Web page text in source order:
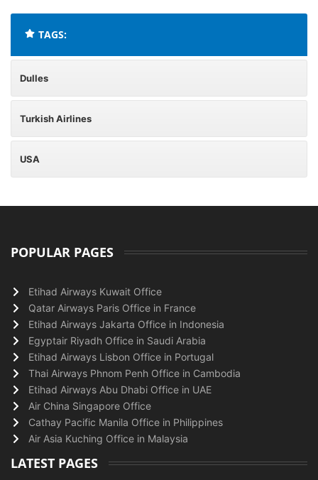
TAGS:
Dulles
Turkish Airlines
USA
POPULAR PAGES
Etihad Airways Kuwait Office
Qatar Airways Paris Office in France
Etihad Airways Jakarta Office in Indonesia
Egyptair Riyadh Office in Saudi Arabia
Etihad Airways Lisbon Office in Portugal
Thai Airways Phnom Penh Office in Cambodia
Etihad Airways Abu Dhabi Office in UAE
Air China Singapore Office
Cathay Pacific Manila Office in Philippines
Air Asia Kuching Office in Malaysia
LATEST PAGES